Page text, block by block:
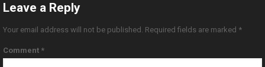
Leave a Reply
Your email address will not be published. Required fields are marked *
Comment *